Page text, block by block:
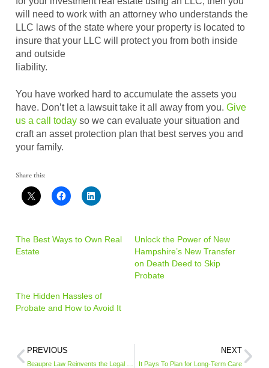
will need to work with an attorney who understands the
LLC laws of the state where your property is located to
insure that your LLC will protect you from both inside
and outside
liability.
You have worked hard to accumulate the assets you
have. Don’t let a lawsuit take it all away from you. Give
us a call today so we can evaluate your situation and
craft an asset protection plan that best serves you and
your family.
Share this:
The Best Ways to Own Real
Estate
Unlock the Power of New
Hampshire’s New Transfer
on Death Deed to Skip
Probate
The Hidden Hassles of
Probate and How to Avoid It
PREVIOUS NEXT
It Pays To Plan for Long-Term Care